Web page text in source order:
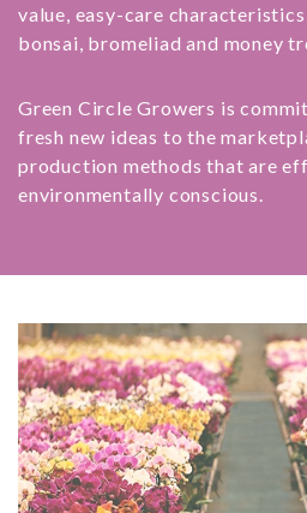
value, easy-care
bonsai, bromeliad and money
Green Circle Growers is
fresh new ideas to the
production methods that are
environmentally conscious.